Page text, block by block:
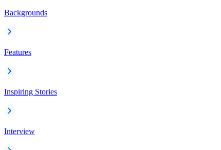
Backgrounds
Features
Inspiring Stories
Interview